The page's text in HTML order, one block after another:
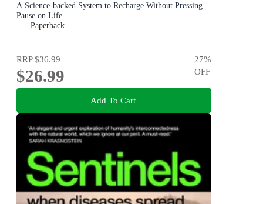
A Science-backed System to Recharge Without Pressing
Pause on Life
Paperback
RRP$36.99
$26.99
27%
OFF
Add To Cart